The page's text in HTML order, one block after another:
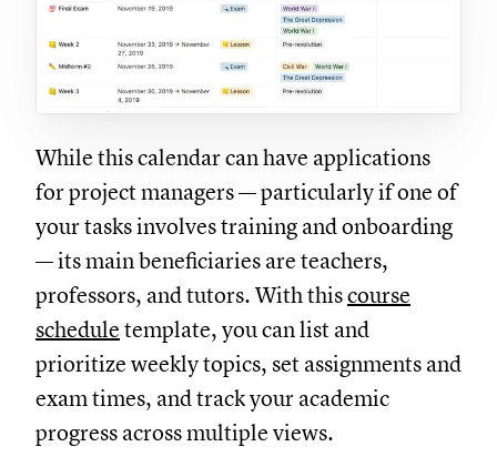
While this calendar can have applications
for project managers — particularly if one of
your tasks involves training and onboarding
— its main beneficiaries are teachers,
professors, and tutors. With thiscourse
schedule template, you can list and
prioritize weekly topics, set assignments and
exam times, and track your academic
progress across multiple views.